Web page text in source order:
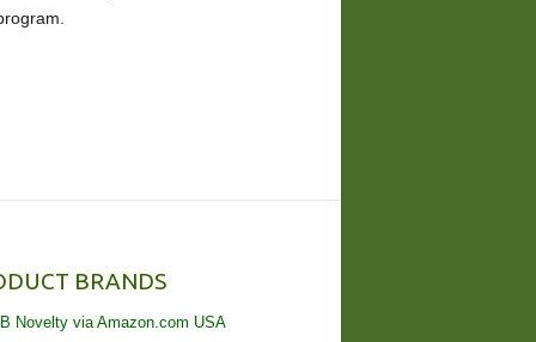
BRANDS
Novelty via Amazon.com USA